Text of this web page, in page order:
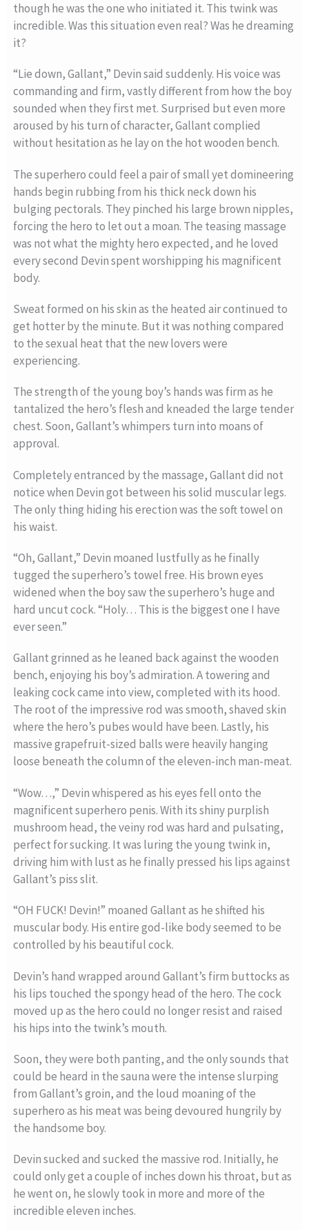
though he was the one who initiated it. This twink was
incredible. Was this situation even real? Was he dreaming
it?
“Lie down, Gallant,” Devin said suddenly. His voice was
commanding and firm, vastly different from how the boy
sounded when they first met. Surprised but even more
aroused by his turn of character, Gallant complied
without hesitation as he lay on the hot wooden bench.
The superhero could feel a pair of small yet domineering
hands begin rubbing from his thick neck down his
bulging pectorals. They pinched his large brown nipples,
forcing the hero to let out a moan. The teasing massage
was not what the mighty hero expected, and he loved
every second Devin spent worshipping his magnificent
body.
Sweat formed on his skin as the heated air continued to
get hotter by the minute. But it was nothing compared
to the sexual heat that the new lovers were
experiencing.
The strength of the young boy’s hands was firm as he
tantalized the hero’s flesh and kneaded the large tender
chest. Soon, Gallant’s whimpers turn into moans of
approval.
Completely entranced by the massage, Gallant did not
notice when Devin got between his solid muscular legs.
The only thing hiding his erection was the soft towel on
his waist.
“Oh, Gallant,” Devin moaned lustfully as he finally
tugged the superhero’s towel free. His brown eyes
widened when the boy saw the superhero’s huge and
hard uncut cock. “Holy… This is the biggest one I have
ever seen.”
Gallant grinned as he leaned back against the wooden
bench, enjoying his boy’s admiration. A towering and
leaking cock came into view, completed with its hood.
The root of the impressive rod was smooth, shaved skin
where the hero’s pubes would have been. Lastly, his
massive grapefruit-sized balls were heavily hanging
loose beneath the column of the eleven-inch man-meat.
“Wow…,” Devin whispered as his eyes fell onto the
magnificent superhero penis. With its shiny purplish
mushroom head, the veiny rod was hard and pulsating,
perfect for sucking. It was luring the young twink in,
driving him with lust as he finally pressed his lips against
Gallant’s piss slit.
“OH FUCK! Devin!” moaned Gallant as he shifted his
muscular body. His entire god-like body seemed to be
controlled by his beautiful cock.
Devin’s hand wrapped around Gallant’s firm buttocks as
his lips touched the spongy head of the hero. The cock
moved up as the hero could no longer resist and raised
his hips into the twink’s mouth.
Soon, they were both panting, and the only sounds that
could be heard in the sauna were the intense slurping
from Gallant’s groin, and the loud moaning of the
superhero as his meat was being devoured hungrily by
the handsome boy.
Devin sucked and sucked the massive rod. Initially, he
could only get a couple of inches down his throat, but as
he went on, he slowly took in more and more of the
incredible eleven inches.